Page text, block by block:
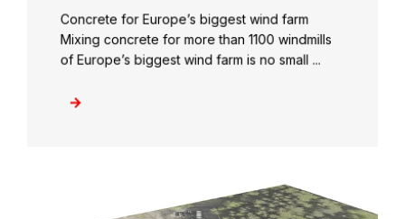
Concrete for Europe’s biggest wind farm
Mixing concrete for more than 1100 windmills
of Europe’s biggest wind farm is no small ...